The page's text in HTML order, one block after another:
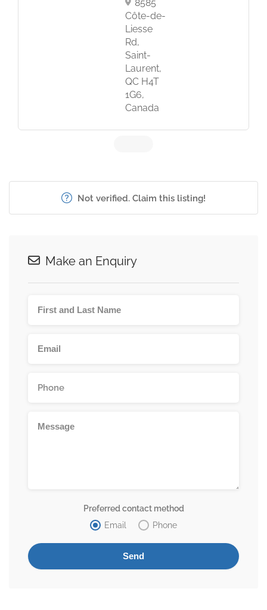
8585
Côte-de-
Liesse
Rd,
Saint-
Laurent,
QC H4T
1G6,
Canada
Not verified. Claim this listing!
Make an Enquiry
Preferred contact method
Email
Phone